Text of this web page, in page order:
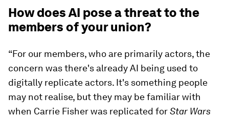
How does AI pose a threat to the
members of your union?
“For our members, who are primarily actors, the
concern was there's already AI being used to
digitally replicate actors. It's something people
may not realise, but they may be familiar with
when Carrie Fisher was replicated forStar Wars